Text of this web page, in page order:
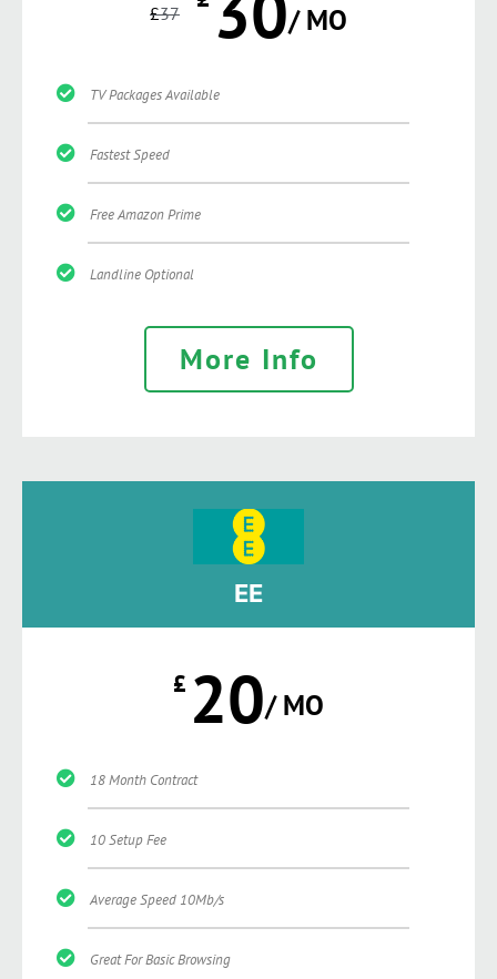
£37 / MO
TV Packages Available
Fastest Speed
Free Amazon Prime
Landline Optional
More Info
EE
£ 20/ MO
18 Month Contract
10 Setup Fee
Average Speed 10Mb/s
Great For Basic Browsing